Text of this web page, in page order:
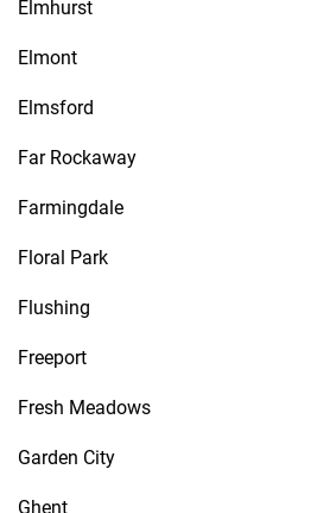
Elmhurst
Elmont
Elmsford
Far Rockaway
Farmingdale
Floral Park
Flushing
Freeport
Fresh Meadows
Garden City
Ghent